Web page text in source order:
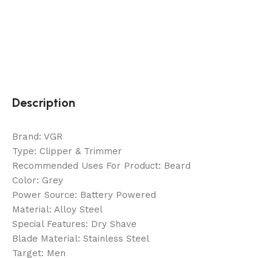
Description
Brand: VGR
Type: Clipper & Trimmer
Recommended Uses For Product: Beard
Color: Grey
Power Source: Battery Powered
Material: Alloy Steel
Special Features: Dry Shave
Blade Material: Stainless Steel
Target: Men